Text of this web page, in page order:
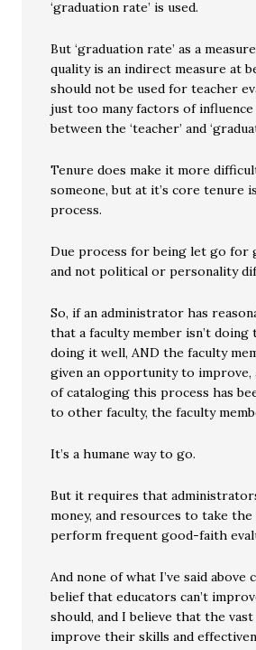
‘graduation rate’ is used.
But ‘graduation rate’ as a
quality is an indirect measure at
should not be used for teacher
just too many factors of
between the ‘teacher’ and
Tenure does make it more
someone, but at it’s core tenure
process.
Due process for being let go for
and not political or personality
So, if an administrator has
that a faculty member isn’t
doing it well, AND the faculty
given an opportunity to improve,
of cataloging this process has
to other faculty, the faculty
It’s a humane way to go.
But it requires that
money, and resources to take
perform frequent good-faith
And none of what I’ve said above
belief that educators can’t
should, and I believe that the
improve their skills and